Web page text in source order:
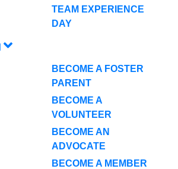
TEAM EXPERIENCE
DAY
BECOME A FOSTER
PARENT
BECOME A
VOLUNTEER
BECOME AN
ADVOCATE
BECOME A MEMBER